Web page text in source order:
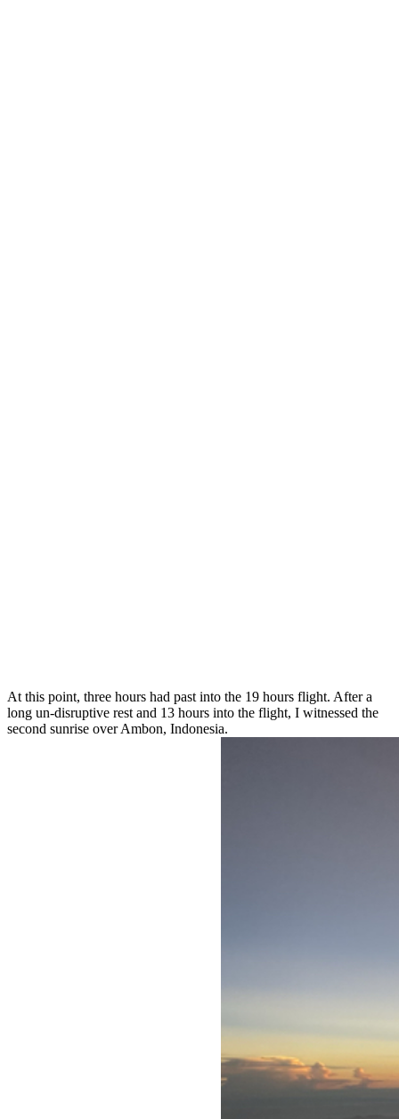
At this point, three hours had past into the 19 hours flight. After a
long un-disruptive rest and 13 hours into the flight, I witnessed the
second sunrise over Ambon, Indonesia.